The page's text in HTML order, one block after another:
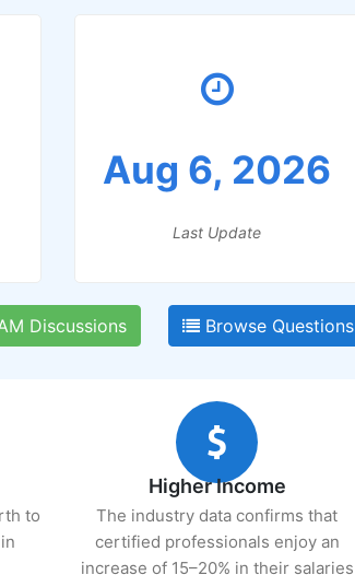
Aug 6, 2026
Last Update
Discussions Browse Questions
to
Higher Income
The industry data confirms that
certified professionals enjoy an
increase of 15–20% in their salaries